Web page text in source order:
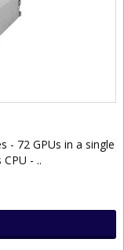
- 72 GPUs in a single
- ..